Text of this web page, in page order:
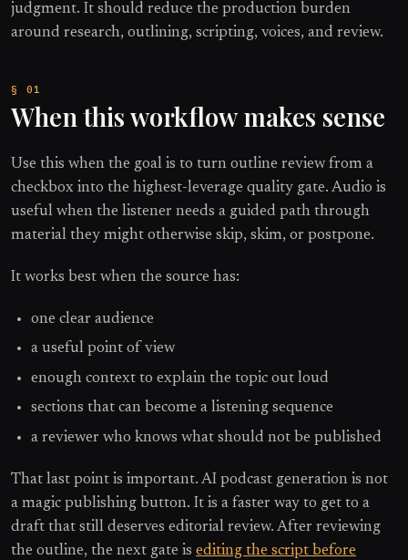
judgment. It should reduce the production burden
around research, outlining, scripting, voices, and review.
When this workflow makes sense
Use this when the goal is to turn outline review from a
checkbox into the highest-leverage quality gate. Audio is
useful when the listener needs a guided path through
material they might otherwise skip, skim, or postpone.
It works best when the source has:
one clear audience
a useful point of view
enough context to explain the topic out loud
sections that can become a listening sequence
a reviewer who knows what should not be published
That last point is important. AI podcast generation is not
a magic publishing button. It is a faster way to get to a
draft that still deserves editorial review. After reviewing
the outline, the next gate is editing the script before